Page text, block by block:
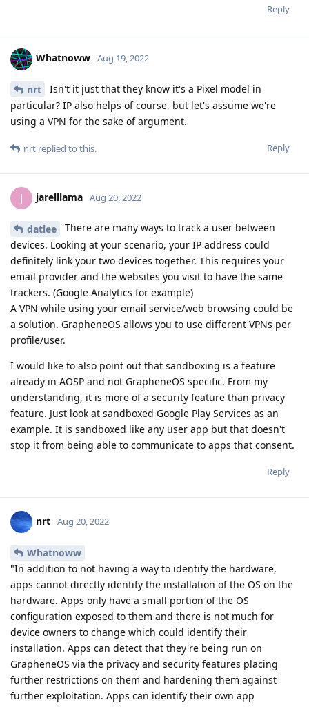
Reply
Whatnoww Aug 19, 2022
nrt
Isn't it just that they know it's a Pixel model in
particular? IP also helps of course, but let's assume we're
using a VPN for the sake of argument.
Reply
nrt replied to this.
J jarelllama Aug 20, 2022
datlee
There are many ways to track a user between
devices. Looking at your scenario, your IP address could
definitely link your two devices together. This requires your
email provider and the websites you visit to have the same
trackers. (Google Analytics for example)
A VPN while using your email service/web browsing could be
a solution. GrapheneOS allows you to use different VPNs per
profile/user.
I would like to also point out that sandboxing is a feature
already in AOSP and not GrapheneOS specific. From my
understanding, it is more of a security feature than privacy
feature. Just look at sandboxed Google Play Services as an
example. It is sandboxed like any user app but that doesn't
stop it from being able to communicate to apps that consent.
Reply
nrt Aug 20, 2022
Whatnoww
"In addition to not having a way to identify the hardware,
apps cannot directly identify the installation of the OS on the
hardware. Apps only have a small portion of the OS
configuration exposed to them and there is not much for
device owners to change which could identify their
installation. Apps can detect that they're being run on
GrapheneOS via the privacy and security features placing
further restrictions on them and hardening them against
further exploitation. Apps can identify their own app